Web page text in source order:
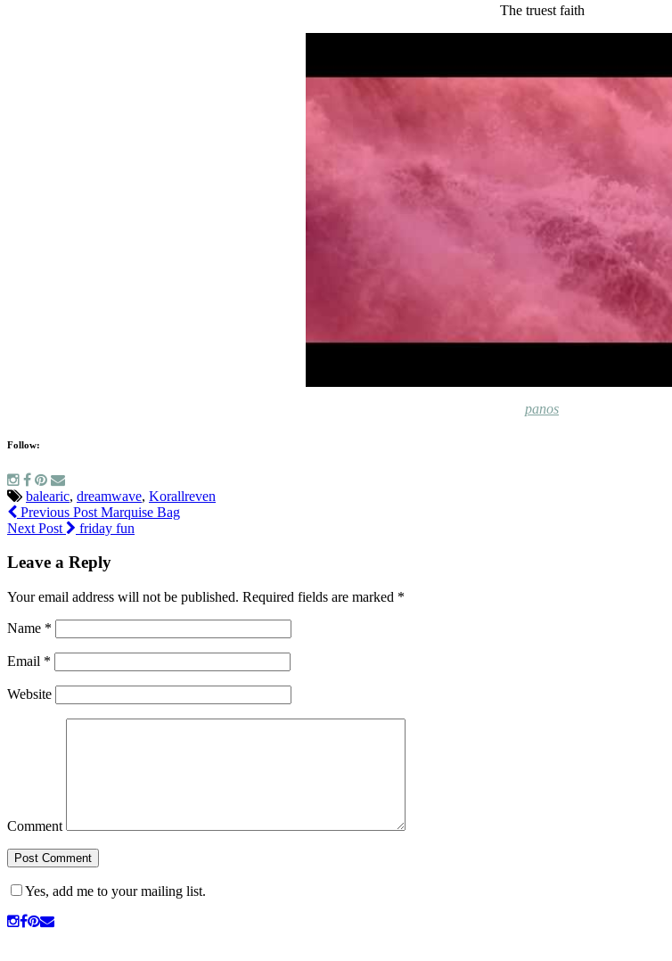
The truest faith
panos
Follow:
balearic, dreamwave, Korallreven
Previous Post Marquise Bag
Next Post
friday fun
Leave a Reply
Your email address will not be published. Required fields are marked *
Name *
Email *
Website
Comment
Yes, add me to your mailing list.